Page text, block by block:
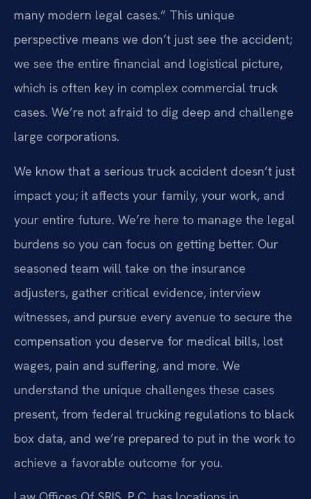
many modern legal cases.” This unique
perspective means we don’t just see the accident;
we see the entire financial and logistical picture,
which is often key in complex commercial truck
cases. We’re not afraid to dig deep and challenge
large corporations.
We know that a serious truck accident doesn’t just
impact you; it affects your family, your work, and
your entire future. We’re here to manage the legal
burdens so you can focus on getting better. Our
seasoned team will take on the insurance
adjusters, gather critical evidence, interview
witnesses, and pursue every avenue to secure the
compensation you deserve for medical bills, lost
wages, pain and suffering, and more. We
understand the unique challenges these cases
present, from federal trucking regulations to black
box data, and we’re prepared to put in the work to
achieve a favorable outcome for you.